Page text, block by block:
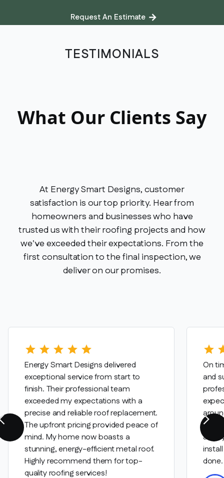
Request An Estimate arrow_forward
TESTIMONIALS
What Our Clients Say
At Energy Smart Designs, customer
satisfaction is our top priority. Hear from
homeowners and businesses who have
trusted us with their roofing projects and how
we've exceeded their expectations. From the
first consultation to the final inspection, we
deliver on our promises.
star star star star star
Energy Smart Designs delivered
exceptional service from start to
finish. Their professional team
exceeded my expectations with a
precise and reliable roof replacement.
The upfront pricing provided peace of
mind. My home now boasts a
stunning, energy-efficient metal roof.
Highly recommend them for top-
quality roofing services!
star
On
and
were
are